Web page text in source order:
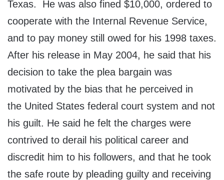
Texas. He was also fined $10,000, ordered to
cooperate with the Internal Revenue Service,
and to pay money still owed for his 1998 taxes.
After his release in May 2004, he said that his
decision to take the plea bargain was
motivated by the bias that he perceived in
the United States federal court system and not
his guilt. He said he felt the charges were
contrived to derail his political career and
discredit him to his followers, and that he took
the safe route by pleading guilty and receiving